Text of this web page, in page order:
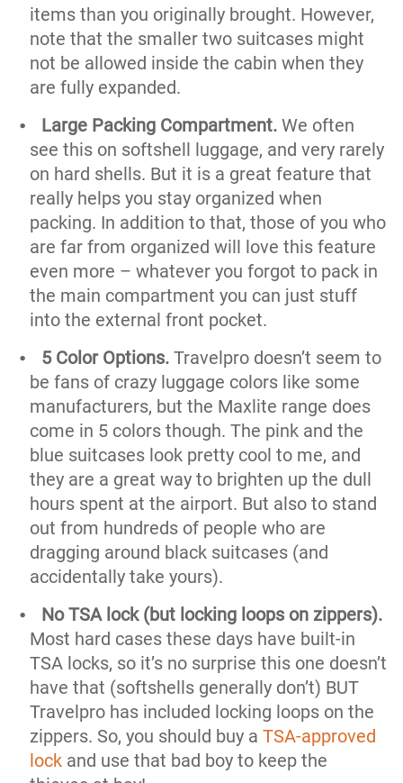
items than you originally brought. However,
note that the smaller two suitcases might
not be allowed inside the cabin when they
are fully expanded.
Large Packing Compartment. We often
see this on softshell luggage, and very rarely
on hard shells. But it is a great feature that
really helps you stay organized when
packing. In addition to that, those of you who
are far from organized will love this feature
even more – whatever you forgot to pack in
the main compartment you can just stuff
into the external front pocket.
5 Color Options. Travelpro doesn’t seem to
be fans of crazy luggage colors like some
manufacturers, but the Maxlite range does
come in 5 colors though. The pink and the
blue suitcases look pretty cool to me, and
they are a great way to brighten up the dull
hours spent at the airport. But also to stand
out from hundreds of people who are
dragging around black suitcases (and
accidentally take yours).
No TSA lock (but locking loops on zippers).
Most hard cases these days have built-in
TSA locks, so it’s no surprise this one doesn’t
have that (softshells generally don’t) BUT
Travelpro has included locking loops on the
zippers. So, you should buy a TSA-approved
lockand use that bad boy to keep the